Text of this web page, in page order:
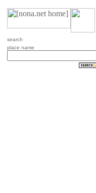
search
place name